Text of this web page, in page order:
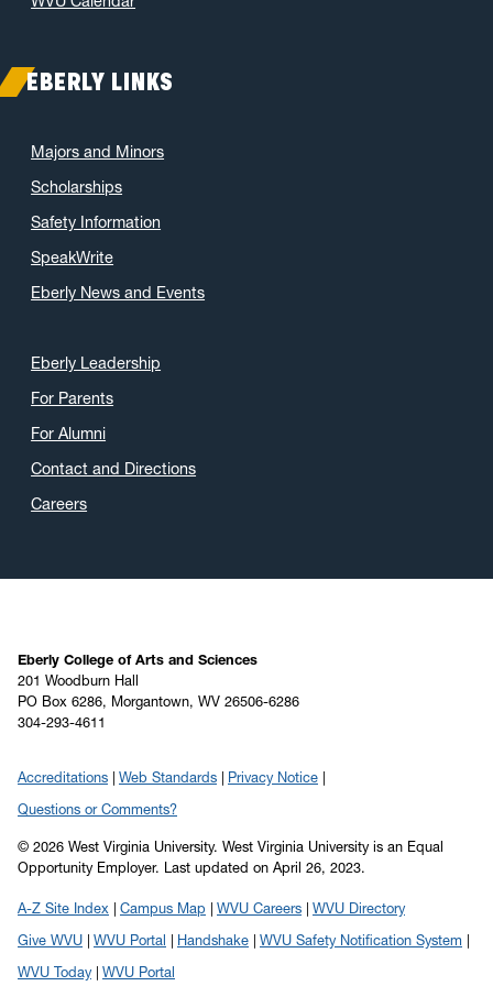
February 2021
January 2021(5)
November 2020(9)
October 2020
September 2020(12)
August 2020
July 2020(8)
May 2020(16)
April 2020(9)
March 2020
February 2020
January 2020
August 2019(4)
July 2019(6)
June 2019
April 2019 (22)
March 2019(11)
February 2019(6)
December 2018(7)
November 2018
EBERLY LINKS
Majors and Minors
Scholarships
Safety Information
SpeakWrite
Eberly News and Events
Eberly Leadership
For Parents
For Alumni
Contact and Directions
Careers
Eberly College of Arts and Sciences
201 Woodburn Hall
PO Box 6286, Morgantown, WV 26506-6286
304-293-4611
Accreditations Web Standards
Privacy Notice
Questions or Comments?
© 2026 West Virginia University. West Virginia University is an Equal
Opportunity Employer.
Last updated on April 26, 2023.
A-Z Site Index Campus Map WVU Careers
WVU Directory
Give WVU
WVU Portal Handshake
WVU Safety Notification System
WVU Today
WVU Portal